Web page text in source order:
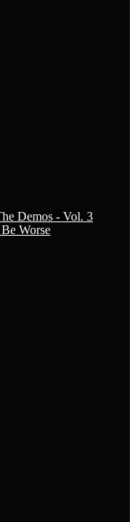
Demos - Vol. 3
Worse